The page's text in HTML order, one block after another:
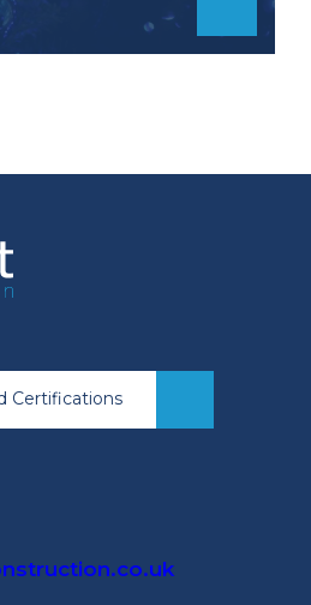
Certifications